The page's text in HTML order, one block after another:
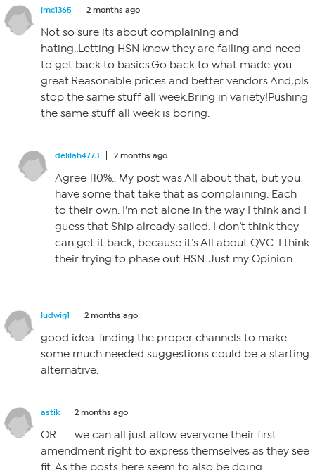
jmc1365 2 months ago
Not so sure its about complaining and
hating..Letting HSN know they are failing and need
to get back to basics.Go back to what made you
great.Reasonable prices and better vendors.And,pls
stop the same stuff all week.Bring in variety!Pushing
the same stuff all week is boring.
delilah4773 2 months ago
Agree 110%.. My post was All about that, but you
have some that take that as complaining. Each
to their own. I’m not alone in the way I think and I
guess that Ship already sailed. I don’t think they
can get it back, because it’s All about QVC. I think
their trying to phase out HSN. Just my Opinion.
ludwig1 2 months ago
good idea. finding the proper channels to make
some much needed suggestions could be a starting
alternative.
astik 2 months ago
OR …… we can all just allow everyone their first
amendment right to express themselves as they see
fit. As the posts here seem to also be doing.